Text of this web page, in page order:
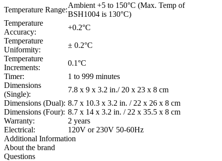
Temperature Range:
Ambient +5 to 150°C (Max. Temp of
BSH1004 is 130°C)
Temperature
Accuracy:
+0.2°C
Temperature
Uniformity:
± 0.2°C
Temperature
Increments:
0.1°C
Timer:
1 to 999 minutes
Dimensions
(Single):
7.8 x 9 x 3.2 in./ 20 x 23 x 8 cm
Dimensions (Dual): 8.7 x 10.3 x 3.2 in. / 22 x 26 x 8 cm
Dimensions (Four): 8.7 x 14 x 3.2 in. / 22 x 35.5 x 8 cm
Warranty:
2 years
Electrical:
120V or 230V 50-60Hz
Additional Information
About the brand
Questions